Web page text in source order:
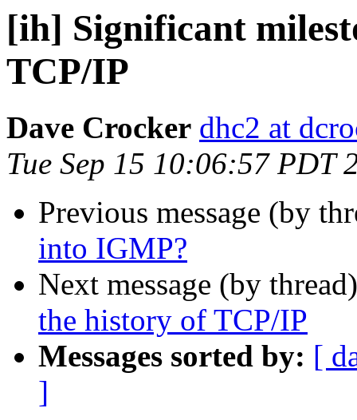
[ih] Significant
TCP/IP
Dave Crocker dhc2 at
Tue Sep 15 10:06:57 PDT
Previous message (by
into IGMP?
Next message (by
the history of TCP/IP
Messages sorted by: [
]